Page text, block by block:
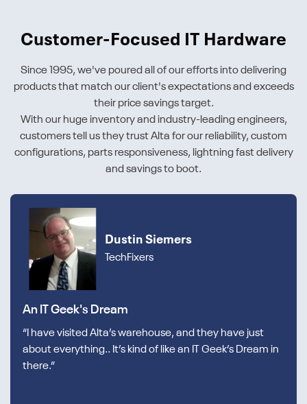
Customer-Focused IT Hardware
Since 1995, we've poured all of our efforts into delivering
products that match our client's expectations and exceeds
their price savings target.
With our huge inventory and industry-leading engineers,
customers tell us they trust Alta for our reliability, custom
configurations, parts responsiveness, lightning fast delivery
and savings to boot.
Dustin Siemers
TechFixers
An IT Geek's Dream
“I have visited Alta’s warehouse, and they have just
about everything.. It’s kind of like an IT Geek’s Dream in
there.”